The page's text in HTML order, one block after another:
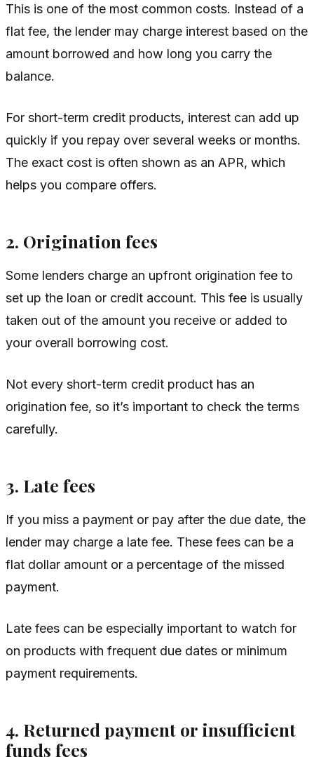
This is one of the most common costs. Instead of a
flat fee, the lender may charge interest based on the
amount borrowed and how long you carry the
balance.
For short-term credit products, interest can add up
quickly if you repay over several weeks or months.
The exact cost is often shown as an APR, which
helps you compare offers.
2. Origination fees
Some lenders charge an upfront origination fee to
set up the loan or credit account. This fee is usually
taken out of the amount you receive or added to
your overall borrowing cost.
Not every short-term credit product has an
origination fee, so it’s important to check the terms
carefully.
3. Late fees
If you miss a payment or pay after the due date, the
lender may charge a late fee. These fees can be a
flat dollar amount or a percentage of the missed
payment.
Late fees can be especially important to watch for
on products with frequent due dates or minimum
payment requirements.
4. Returned payment or insufficient
funds fees